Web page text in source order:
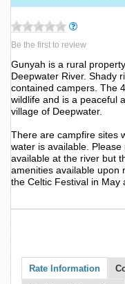
Be the first to review
Gunyah is a rural
Deepwater River. Shady
contained campers. The
wildlife and is a peaceful
village of Deepwater.
There are campfire sites
water is available.
available at the river but
amenities available upon
the Celtic Festival in May
Rate Information